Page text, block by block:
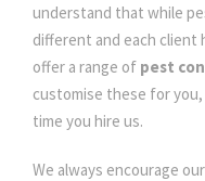
understand that while
different and each client
offer a range of pest
customise these for
time you hire us.
We always encourage